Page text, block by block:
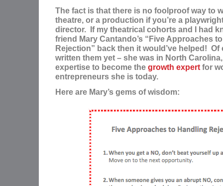
The fact is that there is no foolproof way to
theatre, or a production if you’re a
director. If my theatrical cohorts and I had
friend Mary Cantando’s “Five Approaches
Rejection” back then it would’ve helped! Of
written them yet – she was in North
expertise to become the growth expertfor
entrepreneurs she is today.
Here are Mary’s gems of wisdom: